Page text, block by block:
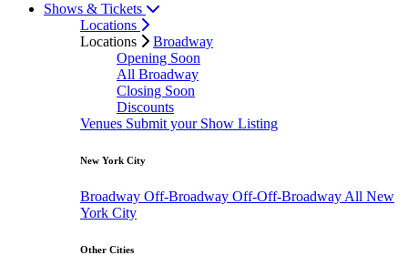
Shows & Tickets
Locations
Locations
Broadway
Opening Soon
All Broadway
Closing Soon
Discounts
Venues Submit your Show Listing
New York City
Broadway Off-Broadway Off-Off-Broadway All New
York City
Other Cities